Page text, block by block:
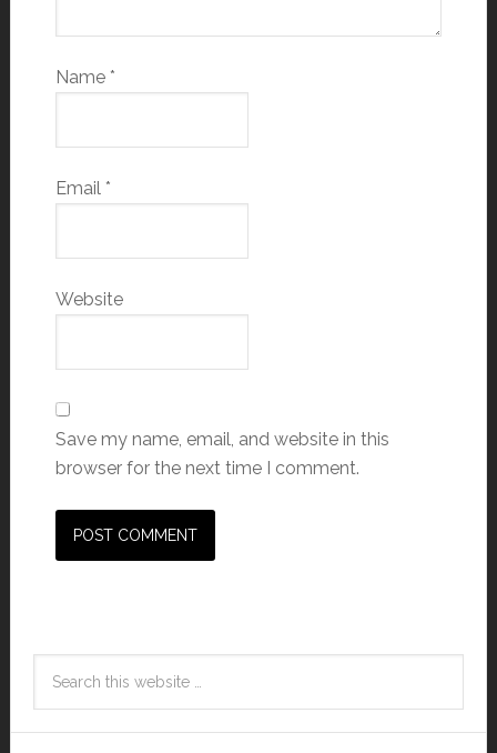
Name *
Email *
Website
Save my name, email, and website in this
browser for the next time I comment.